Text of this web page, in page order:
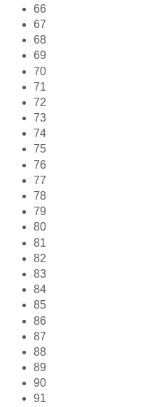
66
67
68
69
70
71
72
73
74
75
76
77
78
79
80
81
82
83
84
85
86
87
88
89
90
91